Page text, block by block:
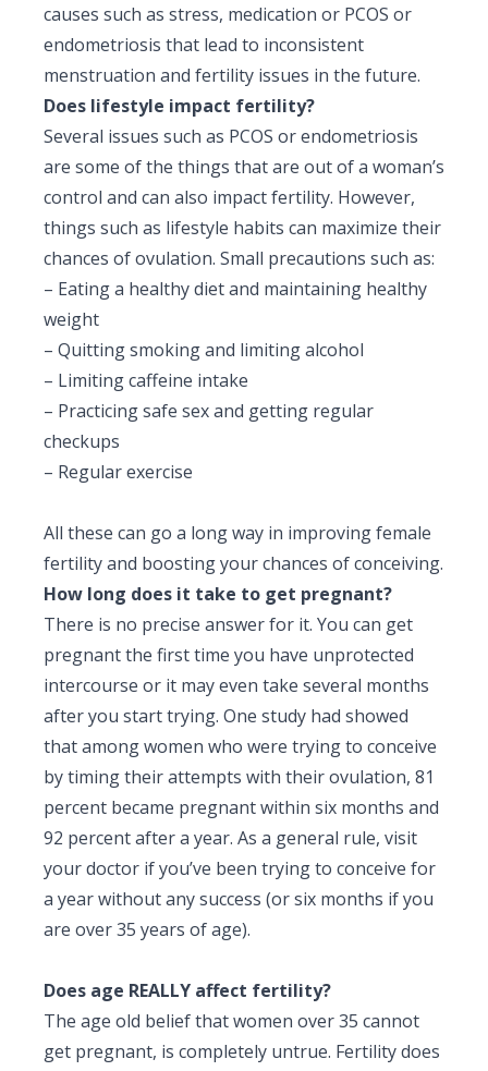
causes such as stress, medication or PCOS or
endometriosis that lead to inconsistent
menstruation and fertility issues in the future.
Does lifestyle impact fertility?
Several issues such as PCOS or endometriosis
are some of the things that are out of a woman’s
control and can also impact fertility. However,
things such as lifestyle habits can maximize their
chances of ovulation. Small precautions such as:
– Eating a healthy diet and maintaining healthy
weight
– Quitting smokingand limiting alcohol
– Limiting caffeine intake
– Practicing safe sex and getting regular
checkups
– Regular exercise
All these can go a long way in improving female
fertility and boosting your chances of conceiving.
How long does it take to get pregnant?
There is no precise answer for it. You can get
pregnant the first time you have unprotected
intercourse or it may even take several months
after you start trying. One study had showed
that among women who were trying to conceive
by timing their attempts with their ovulation, 81
percent became pregnant within six months and
92 percent after a year. As a general rule, visit
your doctor if you’ve been trying to conceive for
a year without any success (or six months if you
are over 35 years of age).
Does age REALLY affect fertility?
The age old belief thatwomen over 35 cannot
get pregnant, is completely untrue. Fertility does